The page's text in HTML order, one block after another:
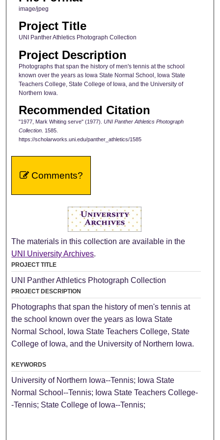
image/jpeg
Project Title
UNI Panther Athletics Photograph Collection
Project Description
Photographs that span the history of men's tennis at the school
known over the years as Iowa State Normal School, Iowa State
Teachers College, State College of Iowa, and the University of
Northern Iowa.
Recommended Citation
"1977, Mark Whiting serve" (1977). UNI Panther Athletics Photograph
Collection. 1585.
https://scholarworks.uni.edu/panther_athletics/1585
Comments?
The materials in this collection are available in the
UNI University Archives.
PROJECT TITLE
UNI Panther Athletics Photograph Collection
PROJECT DESCRIPTION
Photographs that span the history of men's tennis at
the school known over the years as Iowa State
Normal School, Iowa State Teachers College, State
College of Iowa, and the University of Northern Iowa.
KEYWORDS
University of Northern Iowa--Tennis; Iowa State
Normal School--Tennis; Iowa State Teachers College-
-Tennis; State College of Iowa--Tennis;